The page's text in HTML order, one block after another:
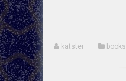
katster books